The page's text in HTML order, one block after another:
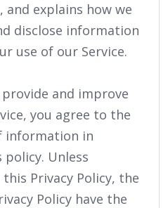
, and explains how we
disclose information
use of our Service.
and improve
you agree to the
information in
Unless
Privacy Policy, the
Policy have the